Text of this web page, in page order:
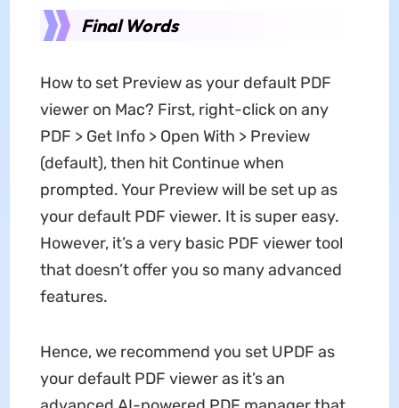
Final Words
How to set Preview as your default PDF
viewer on Mac? First, right-click on any
PDF > Get Info > Open With > Preview
(default), then hit Continue when
prompted. Your Preview will be set up as
your default PDF viewer. It is super easy.
However, it’s a very basic PDF viewer tool
that doesn’t offer you so many advanced
features.
Hence, we recommend you set UPDF as
your default PDF viewer as it’s an